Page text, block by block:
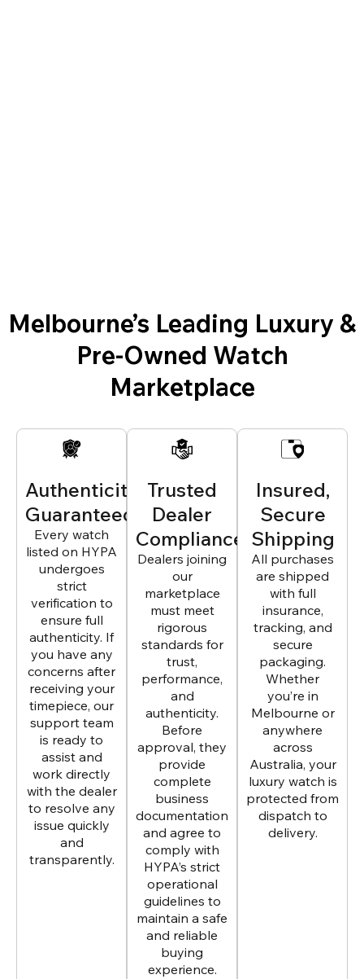
Melbourne’s Leading Luxury &
Pre-Owned Watch
Marketplace
Authenticity
Guaranteed
Every watch
listed on HYPA
undergoes
strict
verification to
ensure full
authenticity. If
you have any
concerns after
receiving your
timepiece, our
support team
is ready to
assist and
work directly
with the dealer
to resolve any
issue quickly
and
transparently.
Trusted
Dealer
Compliance
Dealers joining
our
marketplace
must meet
rigorous
standards for
trust,
performance,
and
authenticity.
Before
approval, they
provide
complete
business
documentation
and agree to
comply with
HYPA’s strict
operational
guidelines to
maintain a safe
and reliable
buying
experience.
Insured,
Secure
Shipping
All purchases
are shipped
with full
insurance,
tracking, and
secure
packaging.
Whether
you’re in
Melbourne or
anywhere
across
Australia, your
luxury watch is
protected from
dispatch to
delivery.